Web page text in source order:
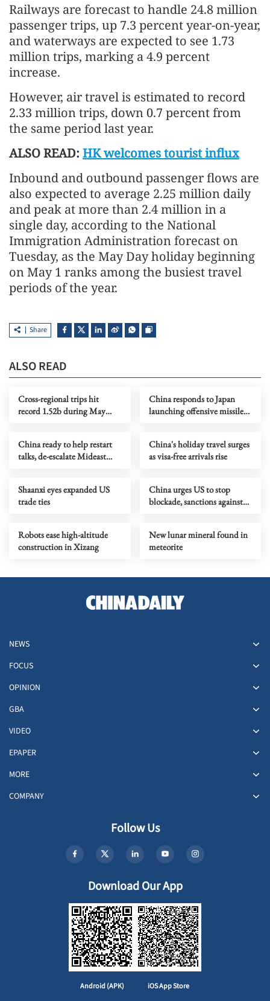
Railways are forecast to handle 24.8 million
passenger trips, up 7.3 percent year-on-year,
and waterways are expected to see 1.73
million trips, marking a 4.9 percent
increase.
However, air travel is estimated to record
2.33 million trips, down 0.7 percent from
the same period last year.
ALSO READ: HK welcomes tourist influx
Inbound and outbound passenger flows are
also expected to average 2.25 million daily
and peak at more than 2.4 million in a
single day, according to the National
Immigration Administration forecast on
Tuesday, as the May Day holiday beginning
on May 1 ranks among the busiest travel
periods of the year.
Share
ALSO READ
Cross-regional trips hit
record 1.52b during May
China responds to Japan
launching offensive missiles
China ready to help restart
talks, de-escalate Mideast
China's holiday travel surges
as visa-free arrivals rise
Shaanxi eyes expanded US
trade ties
China urges US to stop
blockade, sanctions against
Robots ease high-altitude
construction in Xizang
New lunar mineral found in
meteorite
NEWS
FOCUS
OPINION
GBA
VIDEO
EPAPER
MORE
COMPANY
Follow Us
Download Our App
Android (APK) iOS App Store